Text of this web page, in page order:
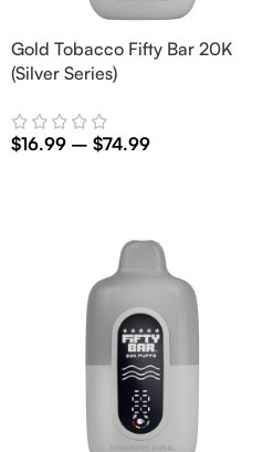
Gold Tobacco Fifty Bar 20K
(Silver Series)
$16.99 – $74.99